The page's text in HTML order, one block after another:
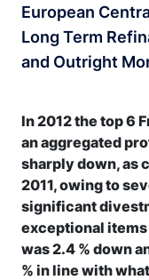
European
Long Term
and Outright
In 2012 the top 6
an aggregated
sharply down, as
2011, owing to
significant
exceptional items
was 2.4 % down
% in line with